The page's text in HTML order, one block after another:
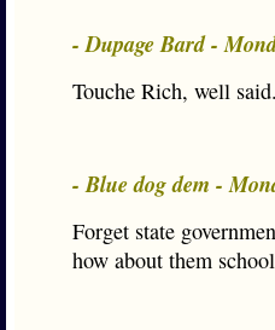
- Dupage Bard -
Touche Rich, well said.
- Blue dog dem -
Forget state
how about them